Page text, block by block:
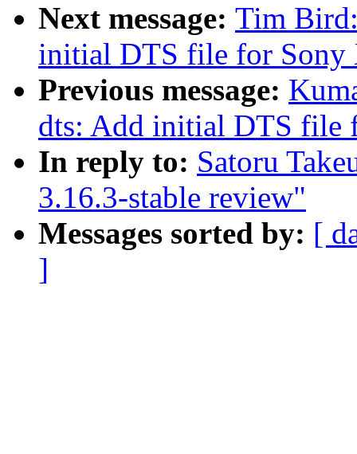
Next message: Tim
initial DTS file for Sony
Previous message:
dts: Add initial DTS file
In reply to: Satoru
3.16.3-stable review"
Messages sorted by: [
]